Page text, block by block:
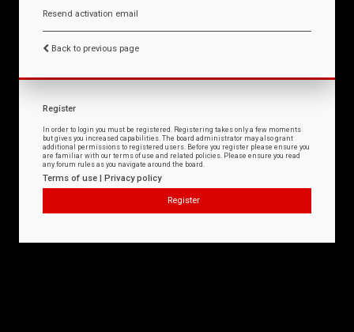
Resend activation email
Back to previous page
Register
In order to login you must be registered. Registering takes only a few moments
but gives you increased capabilities. The board administrator may also grant
additional permissions to registered users. Before you register please ensure you
are familiar with our terms of use and related policies. Please ensure you read
any forum rules as you navigate around the board.
Terms of use | Privacy policy
Register